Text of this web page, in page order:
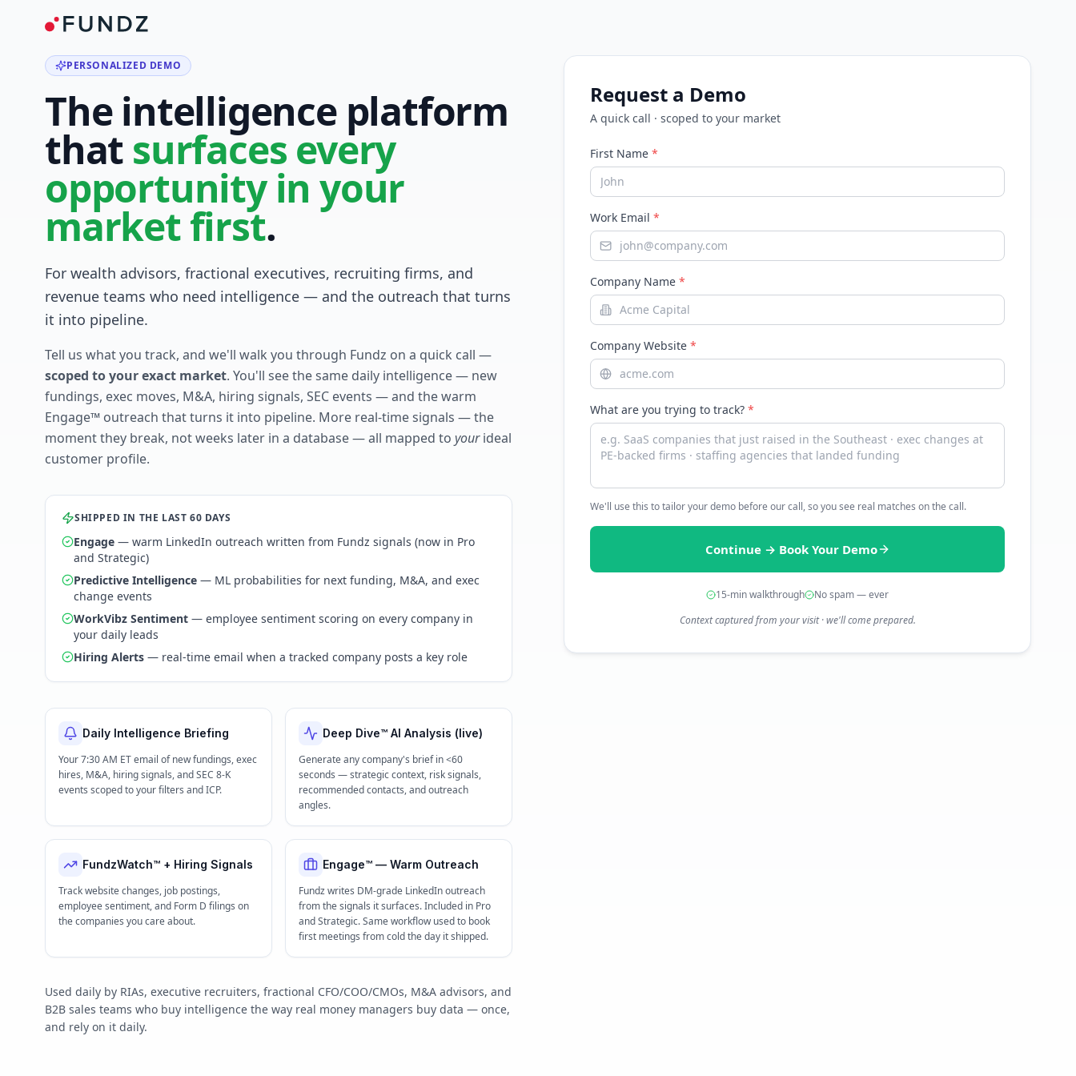
PERSONALIZED DEMO
The intelligence platform
that surfaces every
opportunity in your
market first.
For wealth advisors, fractional executives, recruiting firms, and
revenue teams who need intelligence — and the outreach that turns
it into pipeline.
Tell us what you track, and we'll walk you through Fundz on a quick call —
scoped to your exact market. You'll see the same daily intelligence — new
fundings, exec moves, M&A, hiring signals, SEC events — and the warm
Engage™ outreach that turns it into pipeline. More real-time signals — the
moment they break, not weeks later in a database — all mapped to yourideal
customer profile.
SHIPPED IN THE LAST 60 DAYS
Engage — warm LinkedIn outreach written from Fundz signals (now in Pro
and Strategic)
Predictive Intelligence — ML probabilities for next funding, M&A, and exec
change events
WorkVibz Sentiment — employee sentiment scoring on every company in
your daily leads
Hiring Alerts — real-time email when a tracked company posts a key role
Daily Intelligence Briefing
Your 7:30 AM ET email of new fundings, exec
hires, M&A, hiring signals, and SEC 8-K
events scoped to your filters and ICP.
Deep Dive™ AI Analysis (live)
Generate any company's brief in <60
seconds — strategic context, risk signals,
recommended contacts, and outreach
angles.
FundzWatch™ + Hiring Signals
Track website changes, job postings,
employee sentiment, and Form D filings on
the companies you care about.
Engage™ — Warm Outreach
Fundz writes DM-grade LinkedIn outreach
from the signals it surfaces. Included in Pro
and Strategic. Same workflow used to book
first meetings from cold the day it shipped.
Used daily by RIAs, executive recruiters, fractional CFO/COO/CMOs, M&A advisors, and
B2B sales teams who buy intelligence the way real money managers buy data — once,
and rely on it daily.
Request a Demo
A quick call · scoped to your market
First Name *
Work Email *
Company Name *
Company Website *
What are you trying to track? *
We'll use this to tailor your demo before our call, so you see real matches on the call.
Continue → Book Your Demo
15-min walkthrough
No spam — ever
Context captured from your visit · we'll come prepared.